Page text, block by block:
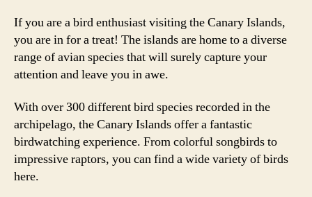
If you are a bird enthusiast visiting the Canary Islands,
you are in for a treat! The islands are home to a diverse
range of avian species that will surely capture your
attention and leave you in awe.
With over 300 different bird species recorded in the
archipelago, the Canary Islands offer a fantastic
birdwatching experience. From colorful songbirds to
impressive raptors, you can find a wide variety of birds
here.